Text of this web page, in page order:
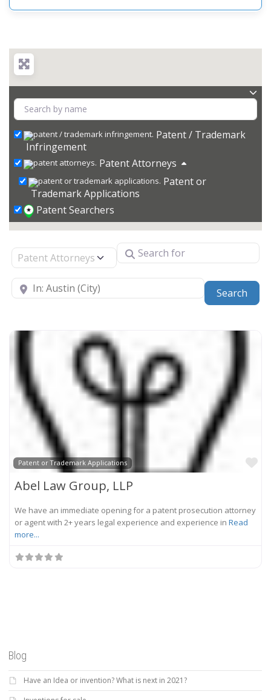
Patent / Trademark
Infringement
Patent Attorneys
Patent or
Trademark Applications
Patent Searchers
Select search type Search for
Near
Search
Patent or Trademark Applications
Abel Law Group, LLP
We have an immediate opening for a patent prosecution attorney
or agent with 2+ years legal experience and experience in Read
more...
Blog
Have an Idea or invention? What is next in 2021?